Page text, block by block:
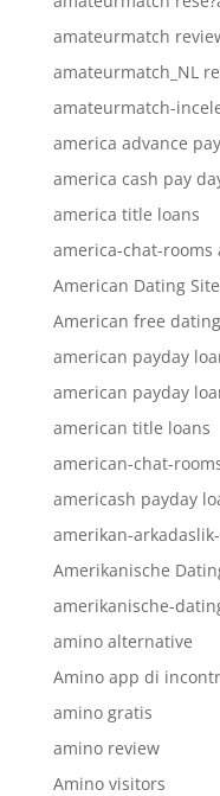
amateurmatch
amateurmatch_NL
amateurmatch-
america advance
america cash pay
america title loans
america-chat-rooms
American Dating
American free
american payday
american payday
american title loans
american-chat-
americash payday
amerikan-
Amerikanische
amerikanische-
amino alternative
Amino app di
amino gratis
amino review
Amino visitors